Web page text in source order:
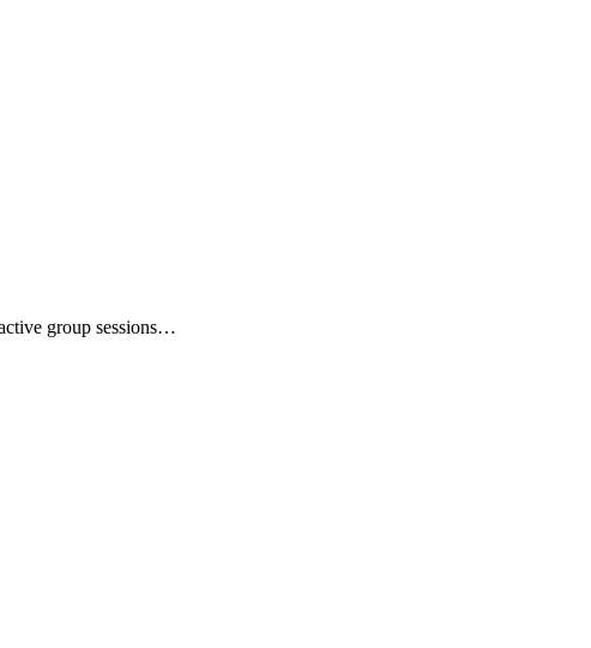
group sessions…